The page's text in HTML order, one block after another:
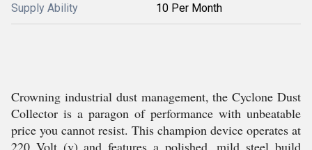
Supply Ability 10 Per Month
Crowning industrial dust management, the Cyclone Dust
Collector is a paragon of performance with unbeatable
price you cannot resist. This champion device operates at
220 Volt (v) and features a polished, mild steel build